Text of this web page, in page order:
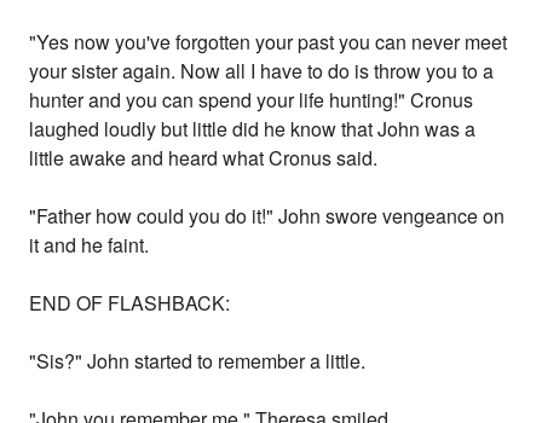
"Yes now you've forgotten your past you can never meet
your sister again. Now all I have to do is throw you to a
hunter and you can spend your life hunting!" Cronus
laughed loudly but little did he know that John was a
little awake and heard what Cronus said.
"Father how could you do it!" John swore vengeance on
it and he faint.
END OF FLASHBACK:
"Sis?" John started to remember a little.